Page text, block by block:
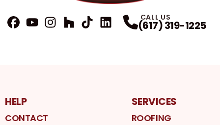
Profile
CALL US
(617) 319-1225
HELP
CONTACT
SERVICES
ROOFING